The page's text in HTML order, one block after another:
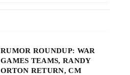
RUMOR ROUNDUP: WAR
GAMES TEAMS, RANDY
ORTON RETURN, CM